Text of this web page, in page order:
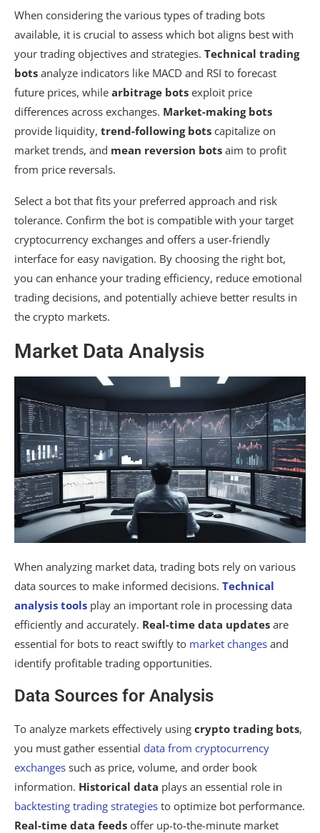
When considering the various types of trading bots
available, it is crucial to assess which bot aligns best with
your trading objectives and strategies. Technical trading
bots analyze indicators like MACD and RSI to forecast
future prices, while arbitrage bots exploit price
differences across exchanges. Market-making bots
provide liquidity, trend-following bots capitalize on
market trends, and mean reversion bots aim to profit
from price reversals.
Select a bot that fits your preferred approach and risk
tolerance. Confirm the bot is compatible with your target
cryptocurrency exchanges and offers a user-friendly
interface for easy navigation. By choosing the right bot,
you can enhance your trading efficiency, reduce emotional
trading decisions, and potentially achieve better results in
the crypto markets.
Market Data Analysis
When analyzing market data, trading bots rely on various
data sources to make informed decisions. Technical
analysis tools play an important role in processing data
efficiently and accurately. Real-time data updates are
essential for bots to react swiftly to market changes and
identify profitable trading opportunities.
Data Sources for Analysis
To analyze markets effectively using crypto trading bots,
you must gather essential data from cryptocurrency
exchanges such as price, volume, and order book
information. Historical data plays an essential role in
backtesting trading strategies to optimize bot performance.
Real-time data feeds offer up-to-the-minute market